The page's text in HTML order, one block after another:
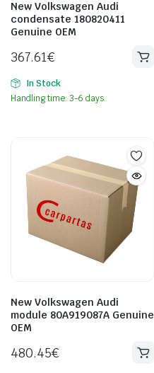
New Volkswagen Audi
condensate 180820411
Genuine OEM
367.61€
In Stock
Handling time: 3-6 days.
New Volkswagen Audi
module 80A919087A Genuine
OEM
480.45€